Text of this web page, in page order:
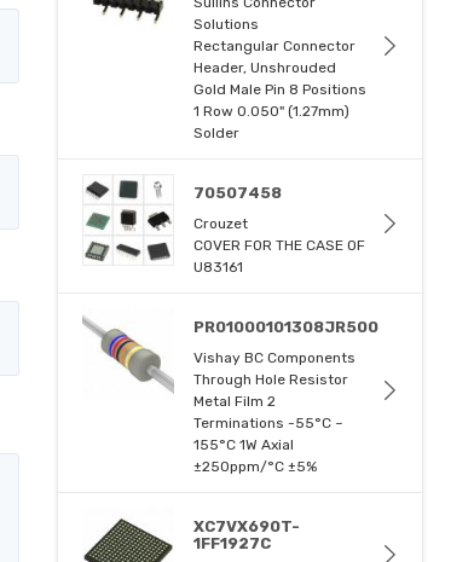
Solutions
Rectangular Connector
Header, Unshrouded
Gold Male Pin 8 Positions
1 Row 0.050" (1.27mm)
Solder
70507458
Crouzet
COVER FOR THE CASE OF
U83161
PR01000101308JR500
Vishay BC Components
Through Hole Resistor
Metal Film 2
Terminations -55°C ~
155°C 1W Axial
±250ppm/°C ±5%
XC7VX690T-
1FF1927C